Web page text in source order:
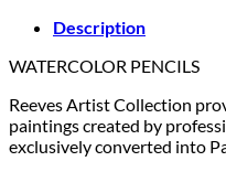
Description
WATERCOLOR PENCILS
Reeves Artist Collection
paintings created by
exclusively converted into